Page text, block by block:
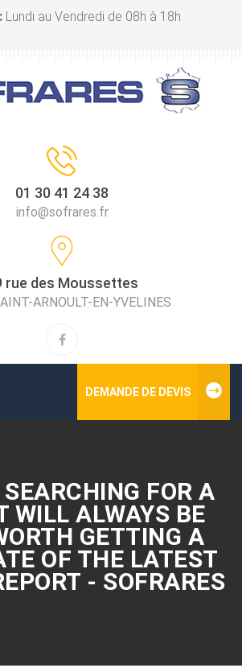
Lundi au Vendredi de 08h à 18h
01 30 41 24 38
info@sofrares.fr
rue des Moussettes
ARNOULT-EN-YVELINES
DEMANDE DE DEVIS
SEARCHING FOR A
WILL ALWAYS BE
GETTING A
OF THE LATEST
- SOFRARES